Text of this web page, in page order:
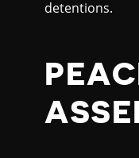
detentions.